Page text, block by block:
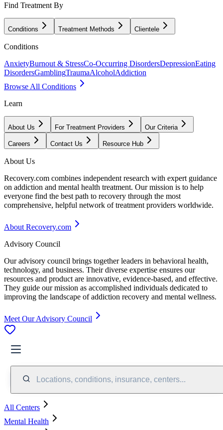
Find Treatment By
Conditions Treatment Methods Clientele
Conditions
AnxietyBurnout & StressCo-Occurring DisordersDepressionEating
DisordersGamblingTraumaAlcoholAddiction
Browse All Conditions
Learn
About Us For Treatment Providers Our Criteria
Careers Contact Us Resource Hub
About Us
Recovery.com combines independent research with expert guidance
on addiction and mental health treatment. Our mission is to help
everyone find the best path to recovery through the most
comprehensive, helpful network of treatment providers worldwide.
About Recovery.com
Advisory Council
Our advisory council brings together leaders in behavioral health,
technology, and business. Their diverse expertise ensures our
resources and product are innovative, evidence-based, and effective.
They guide our mission as accomplished individuals dedicated to
improving the landscape of addiction recovery and mental wellness.
Meet Our Advisory Council
Locations, conditions, insurance, centers...
All Centers
Mental Health